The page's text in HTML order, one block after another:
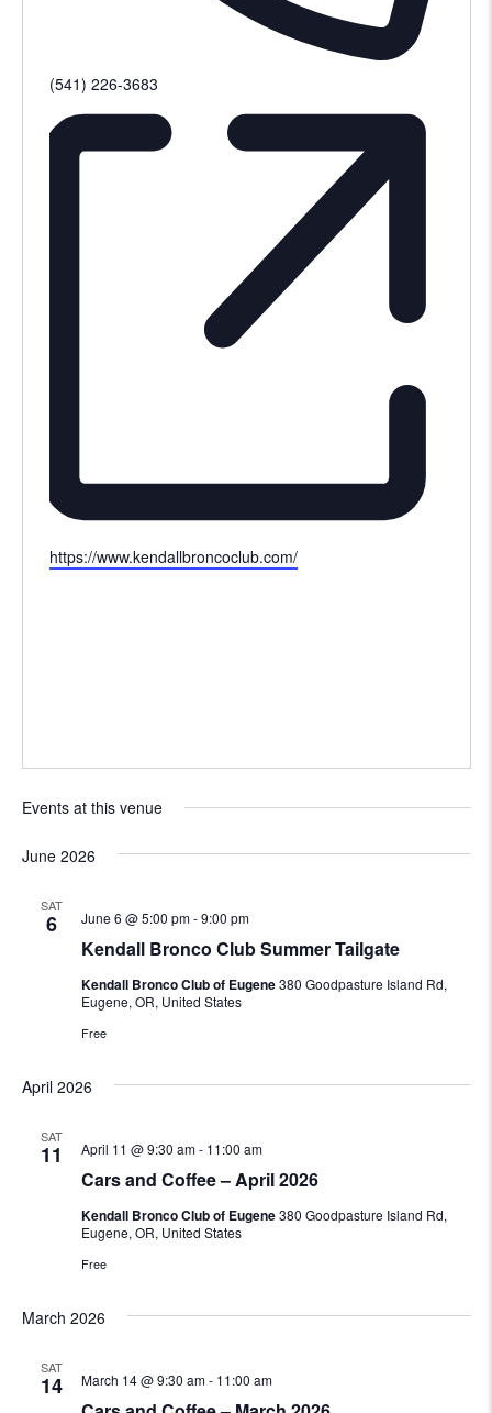
Phone
(541) 226-3683
Website
https://www.kendallbroncoclub.com/
Events at this venue
June 2026
SAT
6
Kendall Bronco Club Summer Tailgate
June 6 @ 5:00 pm-9:00 pm
Kendall Bronco Club of Eugene380 Goodpasture Island Rd,
Eugene, OR, United States
Free
April 2026
SAT
11
Cars and Coffee – April 2026
April 11 @ 9:30 am- 11:00 am
Kendall Bronco Club of Eugene380 Goodpasture Island Rd,
Eugene, OR, United States
Free
March 2026
SAT
14 March 14 @ 9:30 am- 11:00 am